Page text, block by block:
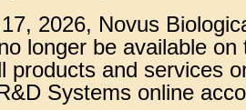
2026, Novus
longer be available
products and services
Systems online